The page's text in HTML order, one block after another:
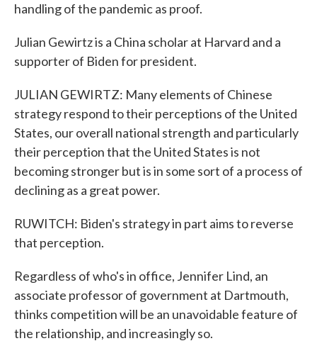
handling of the pandemic as proof.
Julian Gewirtz is a China scholar at Harvard and a
supporter of Biden for president.
JULIAN GEWIRTZ: Many elements of Chinese
strategy respond to their perceptions of the United
States, our overall national strength and particularly
their perception that the United States is not
becoming stronger but is in some sort of a process of
declining as a great power.
RUWITCH: Biden's strategy in part aims to reverse
that perception.
Regardless of who's in office, Jennifer Lind, an
associate professor of government at Dartmouth,
thinks competition will be an unavoidable feature of
the relationship, and increasingly so.